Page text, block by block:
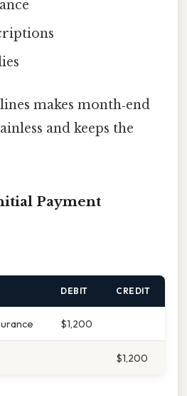
makes month‑end
and keeps the
Payment
DEBIT CREDIT
$1,200
$1,200